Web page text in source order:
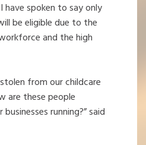
have spoken to say only
be eligible due to the
and the high
from our childcare
are these people
running?” said